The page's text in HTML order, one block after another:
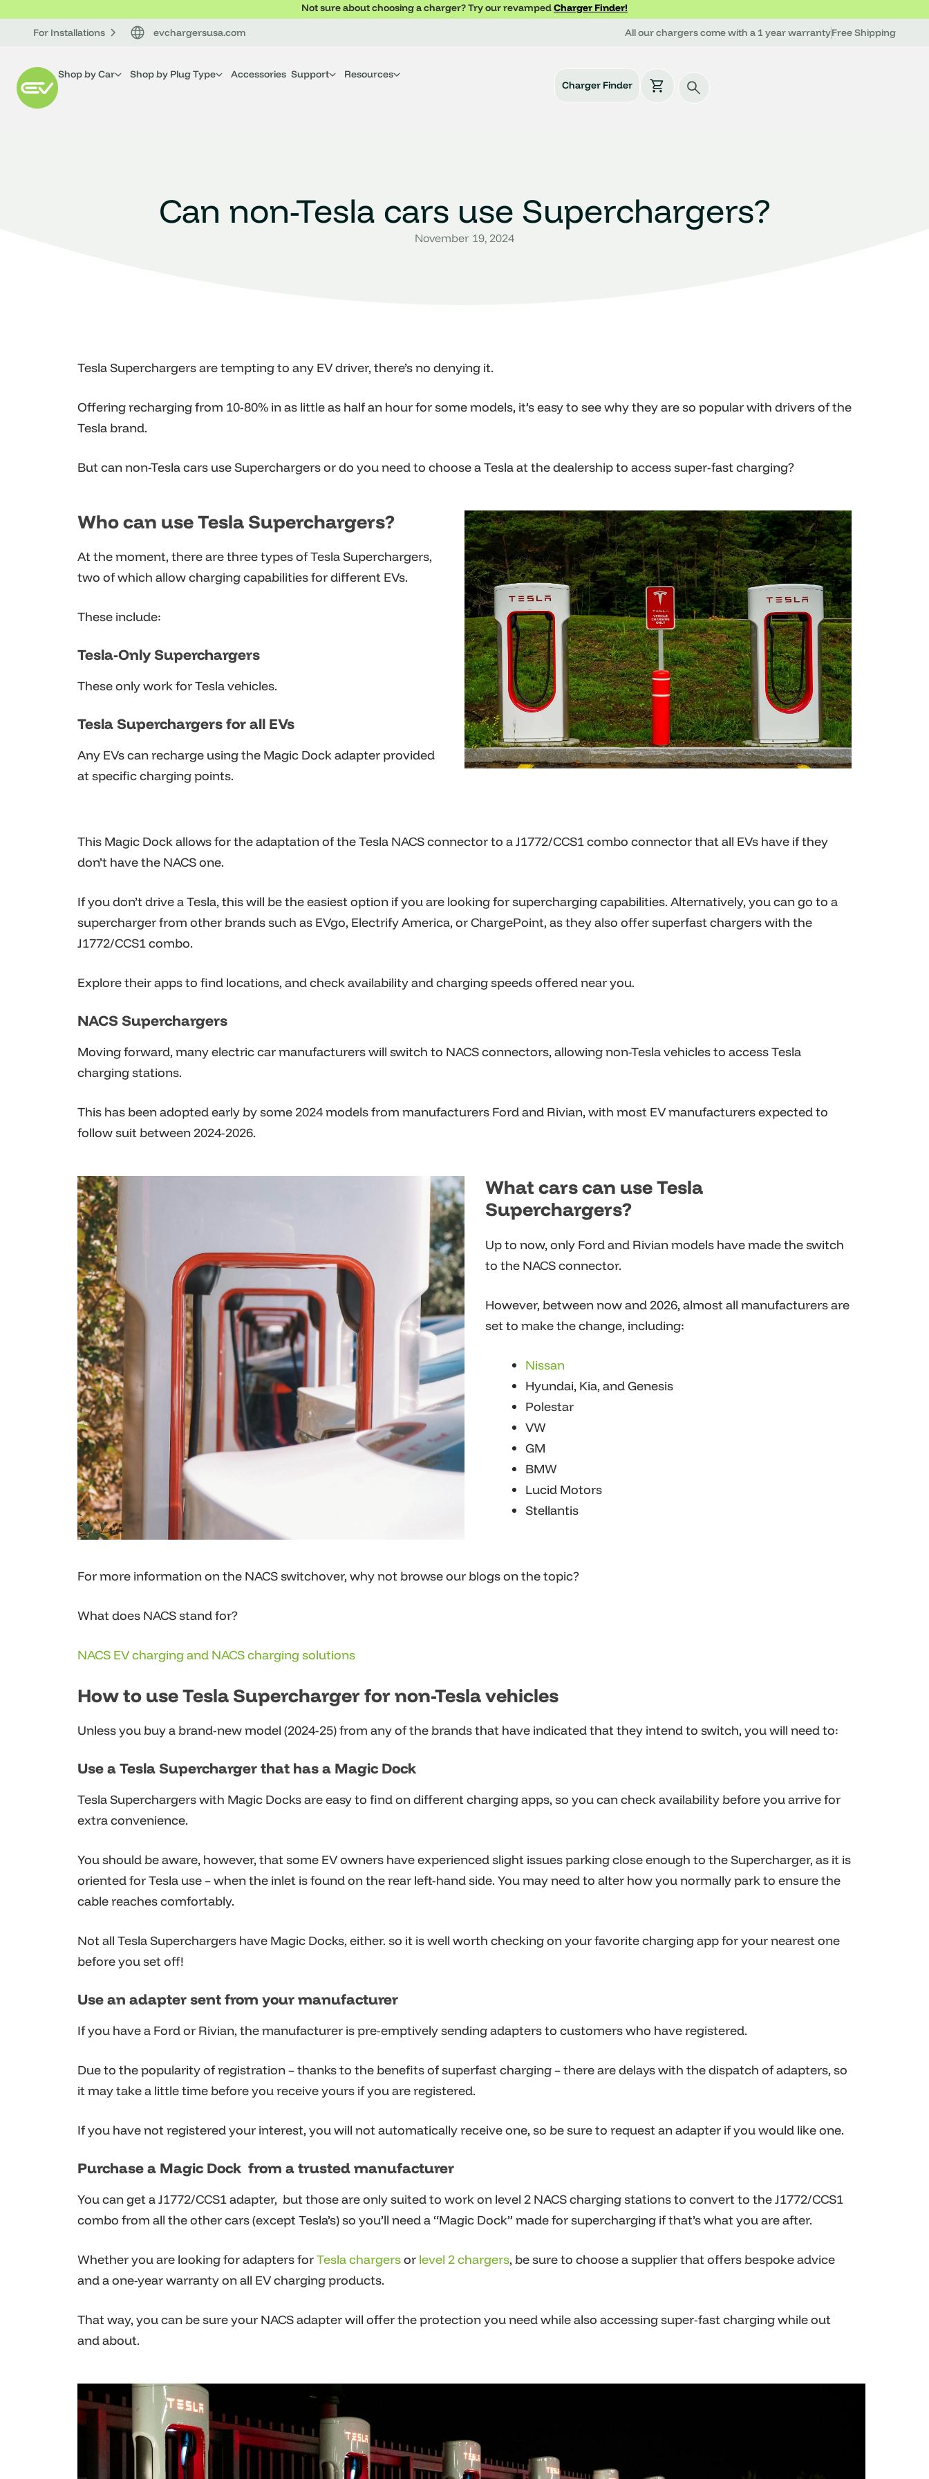
Not sure about choosing a charger? Try our revampedCharger Finder!
For Installations
evchargersusa.com All our chargers come with a 1 year warrantyFree Shipping
Shop by Car Shop by Plug Type Accessories Support
Resources
Charger Finder
Can non-Tesla cars use Superchargers?
November 19, 2024
Tesla Superchargers are tempting to any EV driver, there’s no denying it.
Offering recharging from 10-80% in as little as half an hour for some models, it’s easy to see why they are so popular with drivers of the
Tesla brand.
But can non-Tesla cars use Superchargers or do you need to choose a Tesla at the dealership to access super-fast charging?
Who can use Tesla Superchargers?
At the moment, there are three types of Tesla Superchargers,
two of which allow charging capabilities for different EVs.
These include:
Tesla-Only Superchargers
These only work for Tesla vehicles.
Tesla Superchargers for all EVs
Any EVs can recharge using the Magic Dock adapter provided
at specific charging points.
This Magic Dock allows for the adaptation of the Tesla NACS connector to a J1772/CCS1 combo connector that all EVs have if they
don’t have the NACS one.
If you don’t drive a Tesla, this will be the easiest option if you are looking forsuperchargingcapabilities. Alternatively, you can go to a
supercharger from other brands such as EVgo, Electrify America, or ChargePoint, as they also offer superfast chargers with the
J1772/CCS1 combo.
Explore their apps to find locations, and check availability and charging speeds offered near you.
NACS Superchargers
Moving forward, many electric car manufacturers will switch to NACS connectors, allowing non-Tesla vehicles to access Tesla
charging stations.
This has been adopted early by some 2024 models from manufacturers Ford and Rivian, with most EV manufacturers expected to
follow suit between 2024-2026.
What cars can use Tesla
Superchargers?
Up to now, only Ford and Rivian models have made the switch
to the NACS connector.
However, between now and 2026, almost all manufacturers are
set to make the change, including:
Nissan
Hyundai, Kia, and Genesis
Polestar
VW
GM
BMW
Lucid Motors
Stellantis
For more information on the NACS switchover, why not browse our blogs on the topic?
What does NACS stand for?
NACS EV charging and NACS charging solutions
How to use Tesla Supercharger for non-Tesla vehicles
Unless you buy a brand-new model (2024-25) from any of the brands that have indicated that they intend to switch, you will need to:
Use a Tesla Supercharger that has a Magic Dock
Tesla Superchargers with Magic Docks are easy to find on different charging apps, so you can check availability before you arrive for
extra convenience.
You should be aware, however, that some EV owners have experienced slight issues parking close enough to the Supercharger, as it is
oriented for Tesla use – when the inlet is found on the rear left-hand side. You may need to alter how you normally park to ensure the
cable reaches comfortably.
Not all Tesla Superchargers have Magic Docks, either. so it is well worth checking on your favorite charging app for your nearest one
before you set off!
Use an adapter sent from your manufacturer
If you have a Ford or Rivian, the manufacturer is pre-emptively sending adapters to customers who have registered.
Due to the popularity of registration – thanks to the benefits of superfast charging – there are delays with the dispatch of adapters, so
it may take a little time before you receive yours if you are registered.
If you have not registered your interest, you will not automatically receive one, so be sure to request an adapter if you would like one.
Purchase a Magic Dock from a trusted manufacturer
You can get a J1772/CCS1 adapter, but those are only suited to work on level 2 NACS charging stations to convert to the J1772/CCS1
combo from all the other cars (except Tesla’s) so you’ll need a “Magic Dock” made for supercharging if that’s what you are after.
Whether you are looking for adapters forTesla chargersor level 2 chargers, be sure to choose a supplier that offers bespoke advice
and a one-year warranty on all EV charging products.
That way, you can be sure your NACS adapter will offer the protection you need while also accessing super-fast charging while out
and about.